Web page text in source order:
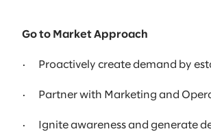
Go to Market Approach
· Proactively create demand by
· Partner with Marketing and
· Ignite awareness and generate